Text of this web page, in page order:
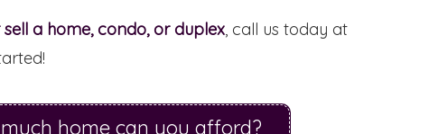
a home, condo, or duplex, call us today at
home can you afford?